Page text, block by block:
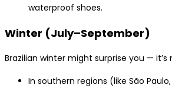
waterproof shoes.
Winter (July–September)
Brazilian winter might surprise you — it’s
In southern regions (like São